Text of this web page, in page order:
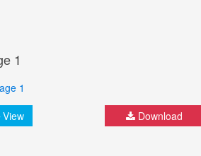
1
View Download